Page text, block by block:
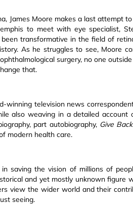
James Moore makes a last attempt
to meet with eye specialist,
transformative in the field of
As he struggles to see, Moore
surgery, no one
that.
winning television news
also weaving in a detailed account
part autobiography, Give
modern health care.
saving the vision of millions of
and yet mostly unknown figure
view the wider world and their
seeing.